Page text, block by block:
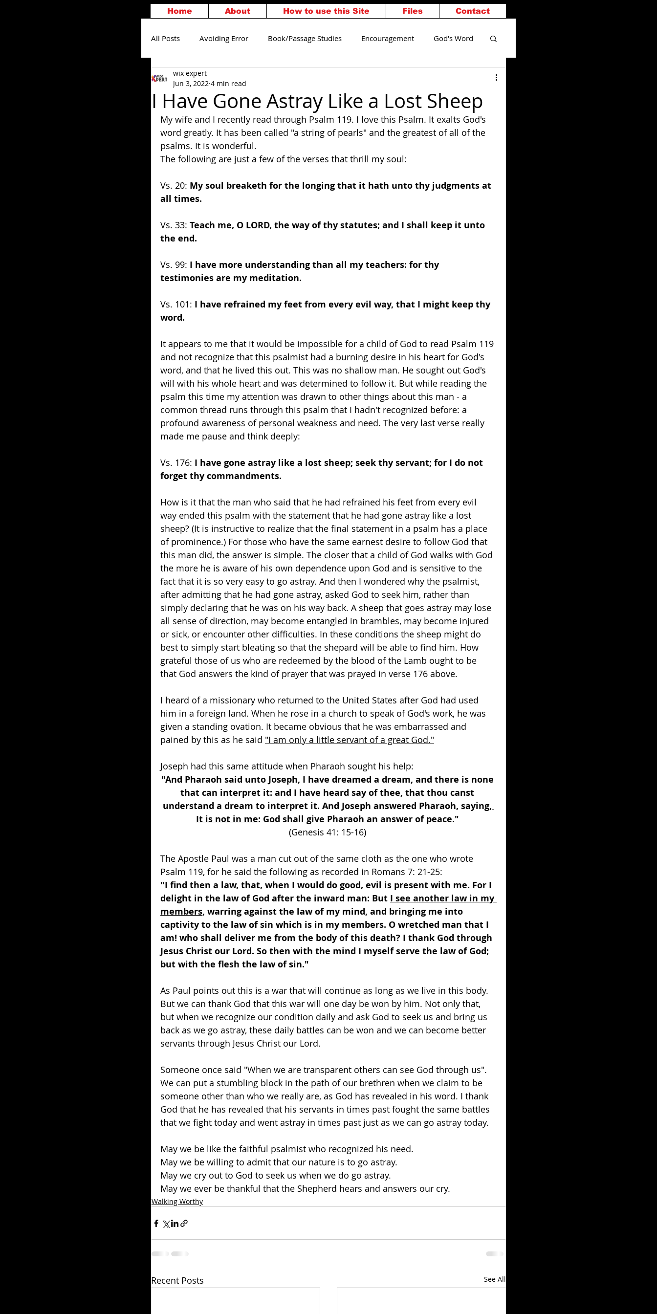
Home About How to use this Site Files Contact
All Posts Avoiding Error Book/Passage Studies Encouragement God's Word
Others
I Have Gone Astray Like a Lost Sheep
wix expert
Jun 3, 2022 4 min read
My wife and I recently read through Psalm 119. I love this Psalm. It exalts God's
word greatly. It has been called "a string of pearls" and the greatest of all of the
psalms. It is wonderful.
The following are just a few of the verses that thrill my soul:
Vs. 20: My soul breaketh for the longing that it hath unto thy judgments at
all times.
Vs. 33: Teach me, O LORD, the way of thy statutes; and I shall keep it unto
the end.
Vs. 99: I have more understanding than all my teachers: for thy
testimonies are my meditation.
Vs. 101: I have refrained my feet from every evil way, that I might keep thy
word.
It appears to me that it would be impossible for a child of God to read Psalm 119
and not recognize that this psalmist had a burning desire in his heart for God's
word, and that he lived this out. This was no shallow man. He sought out God's
will with his whole heart and was determined to follow it. But while reading the
psalm this time my attention was drawn to other things about this man - a
common thread runs through this psalm that I hadn't recognized before: a
profound awareness of personal weakness and need. The very last verse really
made me pause and think deeply:
Vs. 176: I have gone astray like a lost sheep; seek thy servant; for I do not
forget thy commandments.
How is it that the man who said that he had refrained his feet from every evil
way ended this psalm with the statement that he had gone astray like a lost
sheep? (It is instructive to realize that the final statement in a psalm has a place
of prominence.) For those who have the same earnest desire to follow God that
this man did, the answer is simple. The closer that a child of God walks with God
the more he is aware of his own dependence upon God and is sensitive to the
fact that it is so very easy to go astray. And then I wondered why the psalmist,
after admitting that he had gone astray, asked God to seek him, rather than
simply declaring that he was on his way back. A sheep that goes astray may lose
all sense of direction, may become entangled in brambles, may become injured
or sick, or encounter other difficulties. In these conditions the sheep might do
best to simply start bleating so that the shepard will be able to find him. How
grateful those of us who are redeemed by the blood of the Lamb ought to be
that God answers the kind of prayer that was prayed in verse 176 above.
I heard of a missionary who returned to the United States after God had used
him in a foreign land. When he rose in a church to speak of God's work, he was
given a standing ovation. It became obvious that he was embarrassed and
pained by this as he said "I am only a little servant of a great God."
Joseph had this same attitude when Pharaoh sought his help:
"And Pharaoh said unto Joseph, I have dreamed a dream, and there is none
that can interpret it: and I have heard say of thee, that thou canst
understand a dream to interpret it. And Joseph answered Pharaoh, saying,
It is not in me: God shall give Pharaoh an answer of peace."
(Genesis 41: 15-16)
The Apostle Paul was a man cut out of the same cloth as the one who wrote
Psalm 119, for he said the following as recorded in Romans 7: 21-25:
"I find then a law, that, when I would do good, evil is present with me. For I
delight in the law of God after the inward man: But I see another law in my
members, warring against the law of my mind, and bringing me into
captivity to the law of sin which is in my members. O wretched man that I
am! who shall deliver me from the body of this death? I thank God through
Jesus Christ our Lord. So then with the mind I myself serve the law of God;
but with the flesh the law of sin."
As Paul points out this is a war that will continue as long as we live in this body.
But we can thank God that this war will one day be won by him. Not only that,
but when we recognize our condition daily and ask God to seek us and bring us
back as we go astray, these daily battles can be won and we can become better
servants through Jesus Christ our Lord.
Someone once said "When we are transparent others can see God through us".
We can put a stumbling block in the path of our brethren when we claim to be
someone other than who we really are, as God has revealed in his word. I thank
God that he has revealed that his servants in times past fought the same battles
that we fight today and went astray in times past just as we can go astray today.
May we be like the faithful psalmist who recognized his need.
May we be willing to admit that our nature is to go astray.
May we cry out to God to seek us when we do go astray.
May we ever be thankful that the Shepherd hears and answers our cry.
Walking Worthy
Recent Posts See All